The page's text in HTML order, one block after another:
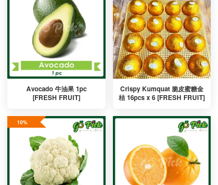
Avocado 牛油果 1pc
[FRESH FRUIT]
Crispy Kumquat 脆皮蜜糖金
桔 16pcs x 6 [FRESH FRUIT]
10%